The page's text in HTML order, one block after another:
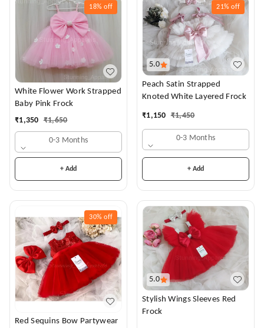
18% off
White Flower Work Strapped
Baby Pink Frock
₹1,350 ₹1,650
0-3 Months
+ Add
5.0
21% off
Peach Satin Strapped
Knoted White Layered Frock
₹1,150 ₹1,450
0-3 Months
+ Add
30% off
Red Sequins Bow Partywear
5.0
Stylish Wings Sleeves Red
Frock